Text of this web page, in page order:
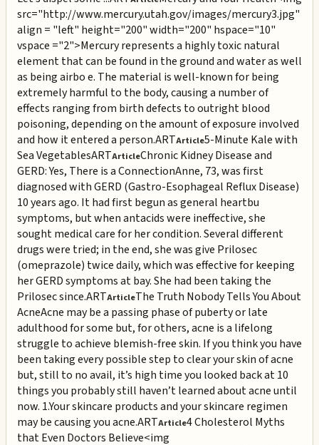
src="http://www.mercury.utah.gov/images/mercury3.jpg"
align = "left" height="200" width="200" hspace="10"
vspace ="2">Mercury represents a highly toxic natural
element that can be found in the ground and water as well
as being airbo e. The material is well-known for being
extremely harmful to the body, causing a number of
effects ranging from birth defects to outright blood
poisoning, depending on the amount of exposure involved
and how it entered a person.ARTArticle5-Minute Kale with
Sea VegetablesARTArticleChronic Kidney Disease and
GERD: Yes, There is a ConnectionAnne, 73, was first
diagnosed with GERD (Gastro-Esophageal Reflux Disease)
10 years ago. It had first begun as general heartbu
symptoms, but when antacids were ineffective, she
sought medical care for her condition. Several different
drugs were tried; in the end, she was give Prilosec
(omeprazole) twice daily, which was effective for keeping
her GERD symptoms at bay. She had been taking the
Prilosec since.ARTArticleThe Truth Nobody Tells You About
AcneAcne may be a passing phase of puberty or late
adulthood for some but, for others, acne is a lifelong
struggle to achieve blemish-free skin. If you think you have
been taking every possible step to clear your skin of acne
but, still to no avail, it’s high time you looked back at 10
things you probably still haven’t learned about acne until
now. 1.Your skincare products and your skincare regimen
may be causing you acne.ARTArticle4 Cholesterol Myths
that Even Doctors Believe<img